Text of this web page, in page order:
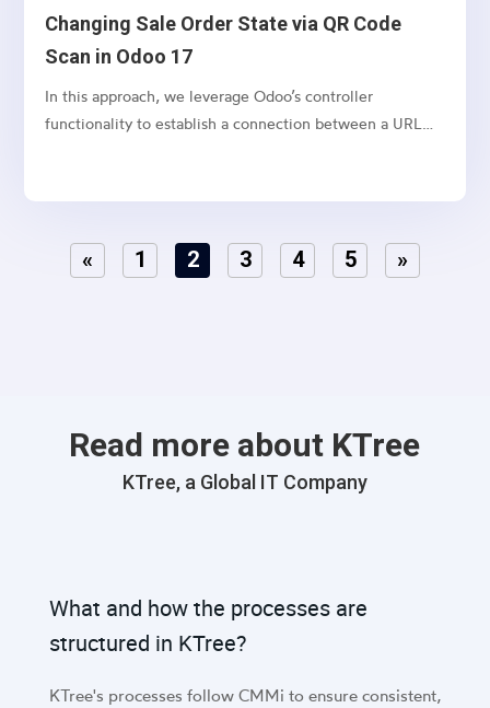
Changing Sale Order State via QR Code
Scan in Odoo 17
In this approach, we leverage Odoo’s controller
functionality to establish a connection between a URL
« 1 2 3 4 5 »
Read more about KTree
KTree, a Global IT Company
What and how the processes are
structured in KTree?
KTree's processes follow CMMi to ensure consistent,